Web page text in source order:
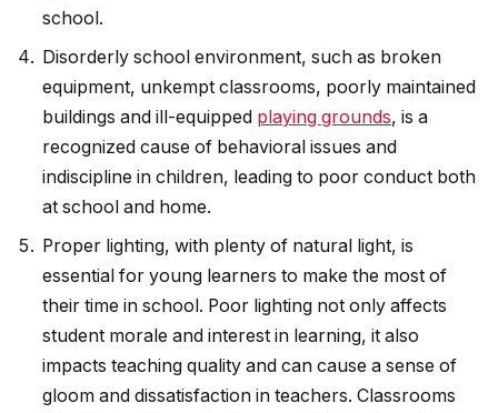
school.
Disorderly school environment, such as broken
equipment, unkempt classrooms, poorly maintained
buildings and ill-equipped playing grounds, is a
recognized cause of behavioral issues and
indiscipline in children, leading to poor conduct both
at school and home.
Proper lighting, with plenty of natural light, is
essential for young learners to make the most of
their time in school. Poor lighting not only affects
student morale and interest in learning, it also
impacts teaching quality and can cause a sense of
gloom and dissatisfaction in teachers. Classrooms